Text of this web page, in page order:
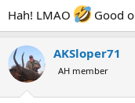
Hah! LMAO Good
AKSloper71
AH member